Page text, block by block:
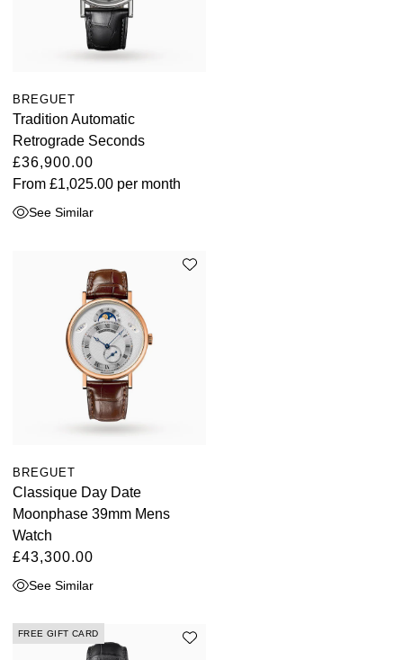
BREGUET
Tradition Automatic
Retrograde Seconds
£36,900.00
From £1,025.00 per month
See Similar
BREGUET
Classique Day Date
Moonphase 39mm Mens
Watch
£43,300.00
See Similar
FREE GIFT CARD